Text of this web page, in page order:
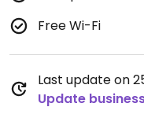
Free Wi-Fi
Last update on
Update